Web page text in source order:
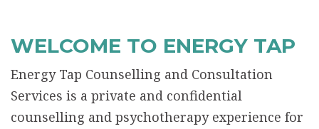
WELCOME TO ENERGY TAP
Energy Tap Counselling and Consultation
Services is a private and confidential
counselling and psychotherapy experience for